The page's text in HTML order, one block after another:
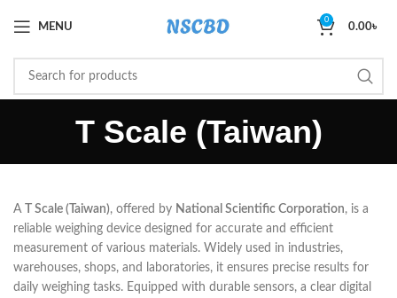
MENU
0
0.00৳
T Scale (Taiwan)
A T Scale (Taiwan), offered by National Scientific Corporation, is a
reliable weighing device designed for accurate and efficient
measurement of various materials. Widely used in industries,
warehouses, shops, and laboratories, it ensures precise results for
daily weighing tasks. Equipped with durable sensors, a clear digital